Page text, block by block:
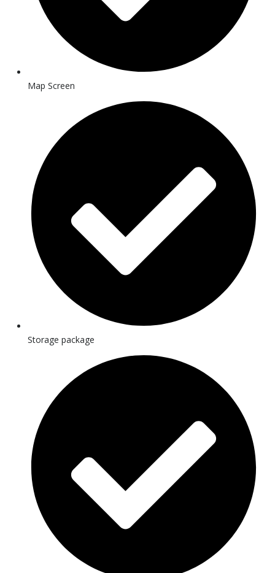
Map Screen
Storage package